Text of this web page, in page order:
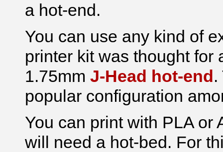
a hot-end.
You can use any kind of
printer kit was thought for
1.75mm J-Head hot-end .
popular configuration
You can print with PLA or
will need a hot-bed. For